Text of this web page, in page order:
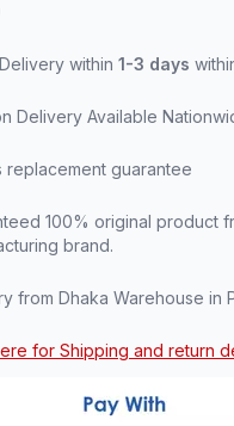
within 1-3 days
Delivery Available
replacement guarantee
100% original product
brand.
from Dhaka Warehouse in
for Shipping and return